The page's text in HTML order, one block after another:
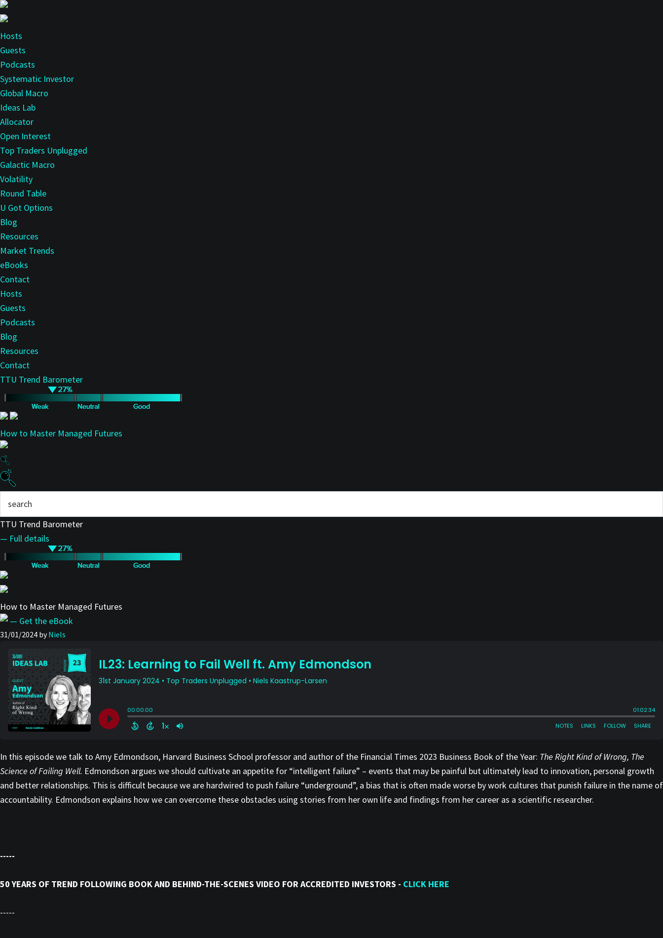
Skip
to
main
content
Skip
to
primary
sidebar
Hosts
Guests
Podcasts
Systematic Investor
Global Macro
Ideas Lab
Allocator
Open Interest
Top Traders Unplugged
Galactic Macro
Volatility
Round Table
U Got Options
Blog
Resources
Market Trends
eBooks
Contact
Hosts
Guests
Podcasts
Blog
Resources
Contact
TTU Trend Barometer
How to Master Managed Futures
TTU Trend Barometer
— Full details
How to Master Managed Futures
— Get the eBook
31/01/2024 byNiels
In this episode we talk to Amy Edmondson, Harvard Business School professor and author of the Financial Times 2023 Business Book of the Year: The Right Kind of Wrong, The
Science of Failing Well. Edmondson argues we should cultivate an appetite for “intelligent failure” – events that may be painful but ultimately lead to innovation, personal growth
and better relationships. This is difficult because we are hardwired to push failure “underground”, a bias that is often made worse by work cultures that punish failure in the name of
accountability. Edmondson explains how we can overcome these obstacles using stories from her own life and findings from her career as a scientific researcher.
-----
50 YEARS OF TREND FOLLOWING BOOK AND BEHIND-THE-SCENES VIDEO FOR ACCREDITED INVESTORS - CLICK HERE
-----